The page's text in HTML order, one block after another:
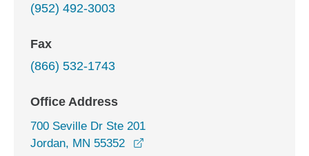
(952) 492-3003
Fax
(866) 532-1743
Office Address
700 Seville Dr Ste 201
Jordan, MN 55352